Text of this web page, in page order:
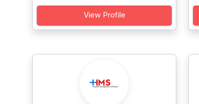
View Profile